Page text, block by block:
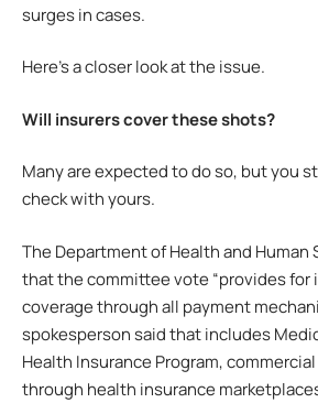
surges in cases.
Here’s a closer look at the issue.
Will insurers cover these shots?
Many are expected to do so, but you
check with yours.
The Department of Health and Human
that the committee vote “provides for
coverage through all payment
spokesperson said that includes
Health Insurance Program,
through health insurance